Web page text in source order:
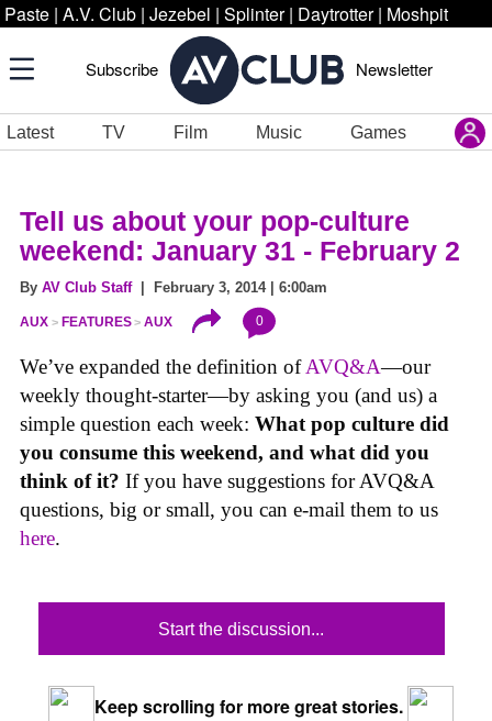
Paste | A.V. Club | Jezebel | Splinter | Daytrotter | Moshpit
Subscribe Newsletter
Latest TV Film Music Games
Tell us about your pop-culture
weekend: January 31 - February 2
By AV Club Staff| February 3, 2014 | 6:00am
AUX FEATURES AUX 0
We’ve expanded the definition ofAVQ&A—our
weekly thought-starter—by asking you (and us) a
simple question each week: What pop culture did
you consume this weekend, and what did you
think of it? If you have suggestions for AVQ&A
questions, big or small, you can e-mail them to us
here.
Start the discussion...
Keep scrolling for more great stories.